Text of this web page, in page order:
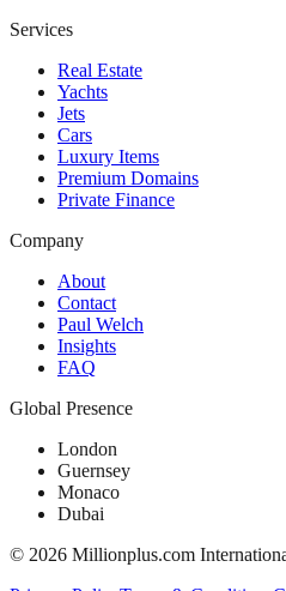
Services
Real Estate
Yachts
Jets
Cars
Luxury Items
Premium Domains
Private Finance
Company
About
Contact
Paul Welch
Insights
FAQ
Global Presence
London
Guernsey
Monaco
Dubai
© 2026 Millionplus.com